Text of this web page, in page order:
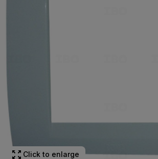
Click to enlarge